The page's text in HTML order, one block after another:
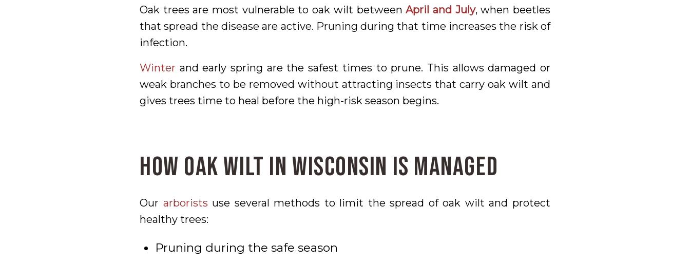
Oak trees are most vulnerable to oak wilt betweenApril and July, when beetles
that spread the disease are active. Pruning during that time increases the risk of
infection.
Winter and early spring are the safest times to prune. This allows damaged or
weak branches to be removed without attracting insects that carry oak wilt and
gives trees time to heal before the high-risk season begins.
How Oak Wilt in Wisconsin Is Managed
Our arborists use several methods to limit the spread of oak wilt and protect
healthy trees:
Pruning during the safe season